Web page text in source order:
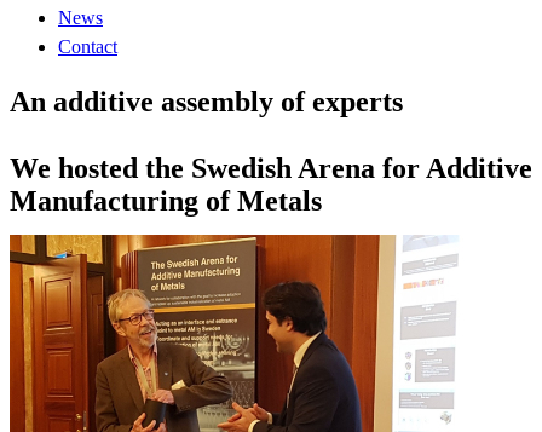
News
Contact
An additive assembly of experts
We hosted the Swedish Arena for Additive
Manufacturing of Metals